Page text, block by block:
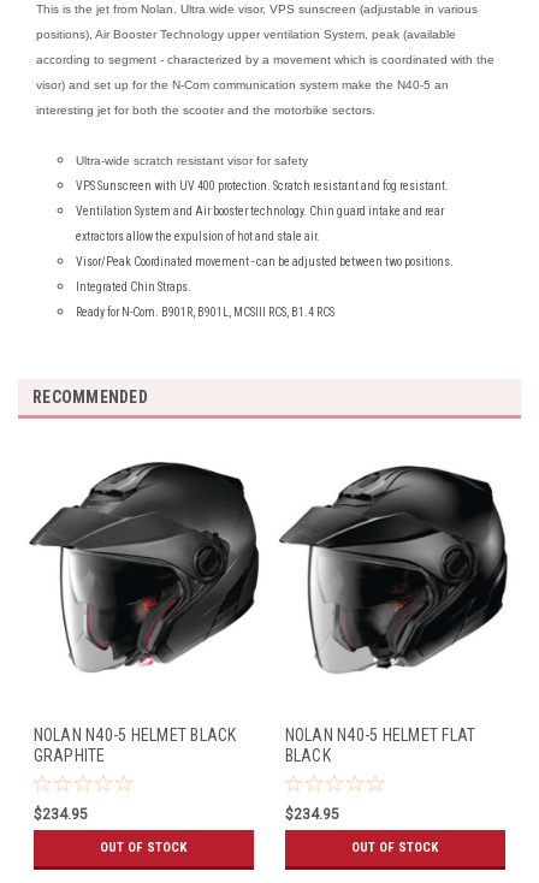
This is the jet from Nolan. Ultra wide visor, VPS sunscreen (adjustable in various
positions), Air Booster Technology upper ventilation System, peak (available
according to segment - characterized by a movement which is coordinated with the
visor) and set up for the N-Com communication system make the N40-5 an
interesting jet for both the scooter and the motorbike sectors.
Ultra-wide scratch resistant visor for safety
VPS Sunscreen with UV 400 protection. Scratch resistant and fog resistant.
Ventilation System and Air booster technology. Chin guard intake and rear
extractors allow the expulsion of hot and stale air.
Visor/Peak Coordinated movement - can be adjusted between two positions.
Integrated Chin Straps.
Ready for N-Com. B901R, B901L, MCSIII RCS, B1.4 RCS
RECOMMENDED
NOLAN N40-5 HELMET BLACK
GRAPHITE
$234.95
OUT OF STOCK
NOLAN N40-5 HELMET FLAT
BLACK
$234.95
OUT OF STOCK